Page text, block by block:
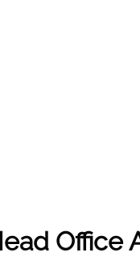
Office